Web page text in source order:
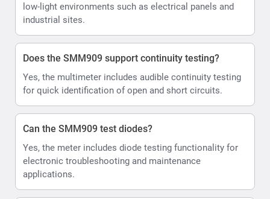
low-light environments such as electrical panels and
industrial sites.
Does the SMM909 support continuity testing?
Yes, the multimeter includes audible continuity testing
for quick identification of open and short circuits.
Can the SMM909 test diodes?
Yes, the meter includes diode testing functionality for
electronic troubleshooting and maintenance
applications.